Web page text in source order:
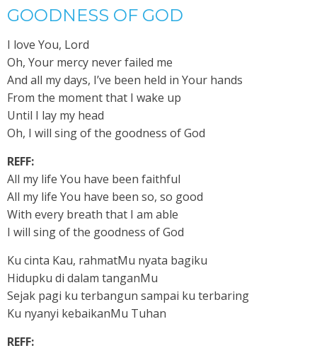
GOODNESS OF GOD
I love You, Lord
Oh, Your mercy never failed me
And all my days, I’ve been held in Your hands
From the moment that I wake up
Until I lay my head
Oh, I will sing of the goodness of God
REFF:
All my life You have been faithful
All my life You have been so, so good
With every breath that I am able
I will sing of the goodness of God
Ku cinta Kau, rahmatMu nyata bagiku
Hidupku di dalam tanganMu
Sejak pagi ku terbangun sampai ku terbaring
Ku nyanyi kebaikanMu Tuhan
REFF: